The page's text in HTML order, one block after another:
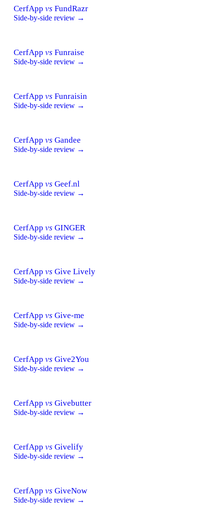
CerfApp vs FundRazr
Side-by-side review →
CerfApp vs Funraise
Side-by-side review →
CerfApp vs Funraisin
Side-by-side review →
CerfApp vs Gandee
Side-by-side review →
CerfApp vs Geef.nl
Side-by-side review →
CerfApp vs GINGER
Side-by-side review →
CerfApp vs Give Lively
Side-by-side review →
CerfApp vs Give-me
Side-by-side review →
CerfApp vs Give2You
Side-by-side review →
CerfApp vs Givebutter
Side-by-side review →
CerfApp vs Givelify
Side-by-side review →
CerfApp vs GiveNow
Side-by-side review →